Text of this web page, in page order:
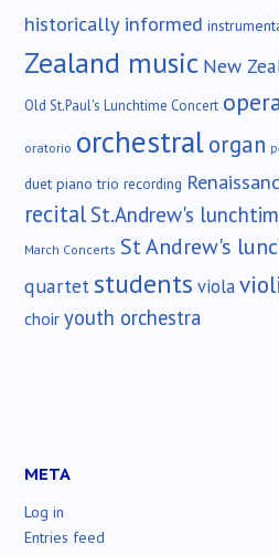
historically informed
Zealand music New
Old St.Paul's Lunchtime Concert
oratorio orchestralorgan
duet piano trio recording
recital St.Andrew's
March Concerts St Andrew's
quartetstudents viola
choir youth orchestra
META
Log in
Entries feed